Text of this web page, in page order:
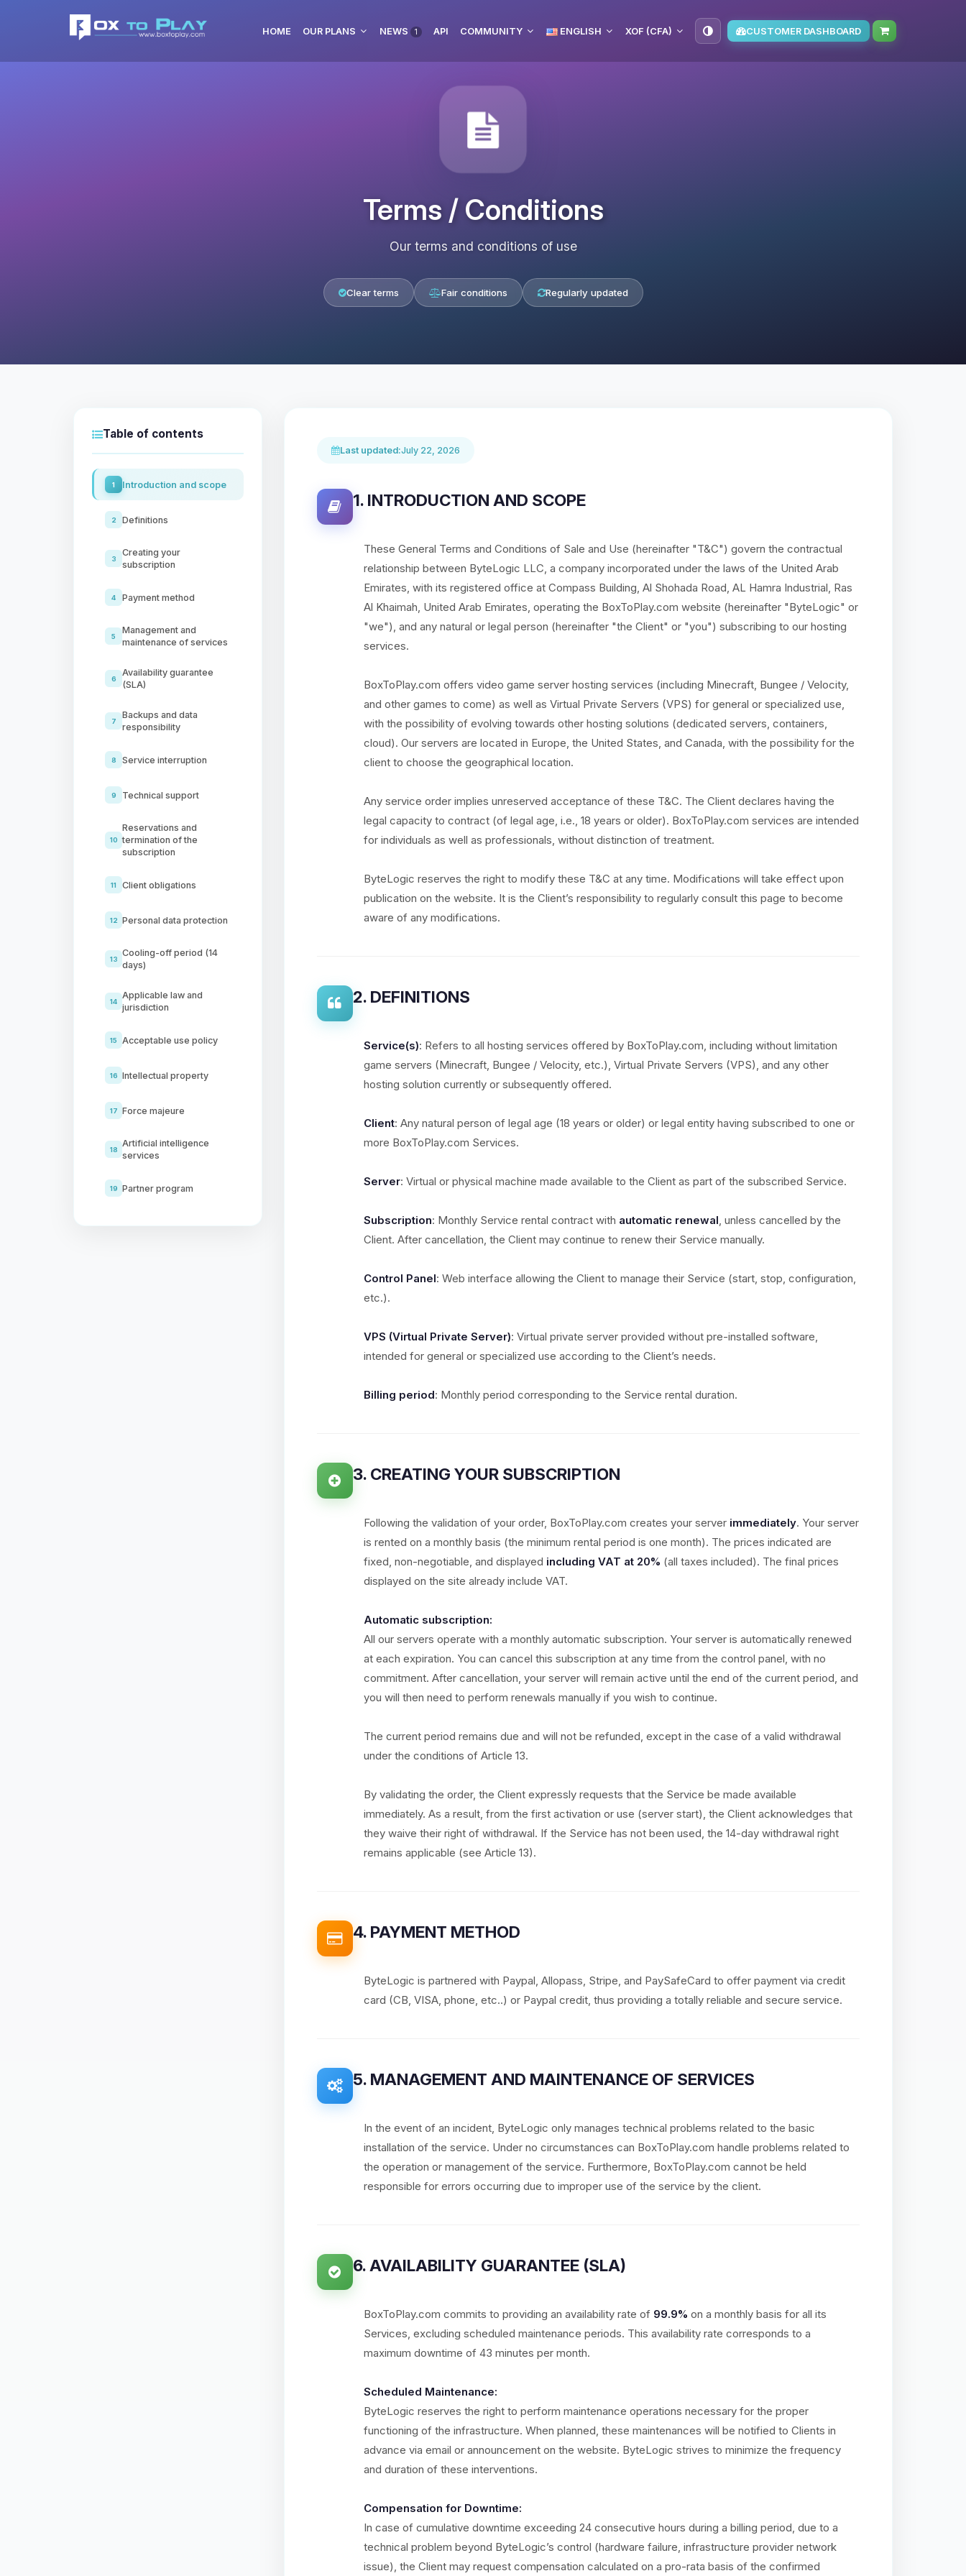
HOME OUR PLANS NEWS 1 API COMMUNITY ENGLISH XOF (CFA) CUSTOMER DASHBOARD
Terms / Conditions
Our terms and conditions of use
Clear terms Fair conditions Regularly updated
Table of contents
1 Introduction and scope
2 Definitions
3
Creating your
subscription
4 Payment method
5
Management and
maintenance of services
6
Availability guarantee
(SLA)
7
Backups and data
responsibility
8 Service interruption
9 Technical support
10
Reservations and
termination of the
subscription
11 Client obligations
12 Personal data protection
13
Cooling-off period (14
days)
14
Applicable law and
jurisdiction
15 Acceptable use policy
16 Intellectual property
17 Force majeure
18
Artificial intelligence
services
19 Partner program
Last updated:July 22, 2026
1. INTRODUCTION AND SCOPE
These General Terms and Conditions of Sale and Use (hereinafter "T&C") govern the contractual
relationship between ByteLogic LLC, a company incorporated under the laws of the United Arab
Emirates, with its registered office at Compass Building, Al Shohada Road, AL Hamra Industrial, Ras
Al Khaimah, United Arab Emirates, operating the BoxToPlay.com website (hereinafter "ByteLogic" or
"we"), and any natural or legal person (hereinafter "the Client" or "you") subscribing to our hosting
services.
BoxToPlay.com offers video game server hosting services (including Minecraft, Bungee / Velocity,
and other games to come) as well as Virtual Private Servers (VPS) for general or specialized use,
with the possibility of evolving towards other hosting solutions (dedicated servers, containers,
cloud). Our servers are located in Europe, the United States, and Canada, with the possibility for the
client to choose the geographical location.
Any service order implies unreserved acceptance of these T&C. The Client declares having the
legal capacity to contract (of legal age, i.e., 18 years or older). BoxToPlay.com services are intended
for individuals as well as professionals, without distinction of treatment.
ByteLogic reserves the right to modify these T&C at any time. Modifications will take effect upon
publication on the website. It is the Client’s responsibility to regularly consult this page to become
aware of any modifications.
2. DEFINITIONS
Service(s): Refers to all hosting services offered by BoxToPlay.com, including without limitation
game servers (Minecraft, Bungee / Velocity, etc.), Virtual Private Servers (VPS), and any other
hosting solution currently or subsequently offered.
Client: Any natural person of legal age (18 years or older) or legal entity having subscribed to one or
more BoxToPlay.com Services.
Server: Virtual or physical machine made available to the Client as part of the subscribed Service.
Subscription: Monthly Service rental contract with automatic renewal, unless cancelled by the
Client. After cancellation, the Client may continue to renew their Service manually.
Control Panel: Web interface allowing the Client to manage their Service (start, stop, configuration,
etc.).
VPS (Virtual Private Server): Virtual private server provided without pre-installed software,
intended for general or specialized use according to the Client’s needs.
Billing period: Monthly period corresponding to the Service rental duration.
3. CREATING YOUR SUBSCRIPTION
Following the validation of your order, BoxToPlay.com creates your server immediately. Your server
is rented on a monthly basis (the minimum rental period is one month). The prices indicated are
fixed, non-negotiable, and displayed including VAT at 20% (all taxes included). The final prices
displayed on the site already include VAT.
Automatic subscription:
All our servers operate with a monthly automatic subscription. Your server is automatically renewed
at each expiration. You can cancel this subscription at any time from the control panel, with no
commitment. After cancellation, your server will remain active until the end of the current period, and
you will then need to perform renewals manually if you wish to continue.
The current period remains due and will not be refunded, except in the case of a valid withdrawal
under the conditions of Article 13.
By validating the order, the Client expressly requests that the Service be made available
immediately. As a result, from the first activation or use (server start), the Client acknowledges that
they waive their right of withdrawal. If the Service has not been used, the 14-day withdrawal right
remains applicable (see Article 13).
4. PAYMENT METHOD
ByteLogic is partnered with Paypal, Allopass, Stripe, and PaySafeCard to offer payment via credit
card (CB, VISA, phone, etc..) or Paypal credit, thus providing a totally reliable and secure service.
5. MANAGEMENT AND MAINTENANCE OF SERVICES
In the event of an incident, ByteLogic only manages technical problems related to the basic
installation of the service. Under no circumstances can BoxToPlay.com handle problems related to
the operation or management of the service. Furthermore, BoxToPlay.com cannot be held
responsible for errors occurring due to improper use of the service by the client.
6. AVAILABILITY GUARANTEE (SLA)
BoxToPlay.com commits to providing an availability rate of 99.9% on a monthly basis for all its
Services, excluding scheduled maintenance periods. This availability rate corresponds to a
maximum downtime of 43 minutes per month.
Scheduled Maintenance:
ByteLogic reserves the right to perform maintenance operations necessary for the proper
functioning of the infrastructure. When planned, these maintenances will be notified to Clients in
advance via email or announcement on the website. ByteLogic strives to minimize the frequency
and duration of these interventions.
Compensation for Downtime:
In case of cumulative downtime exceeding 24 consecutive hours during a billing period, due to a
technical problem beyond ByteLogic’s control (hardware failure, infrastructure provider network
issue), the Client may request compensation calculated on a pro-rata basis of the confirmed